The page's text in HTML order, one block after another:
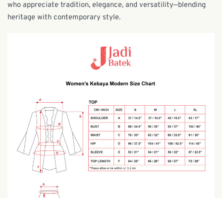
who appreciate tradition, elegance, and versatility—blending
heritage with contemporary style.